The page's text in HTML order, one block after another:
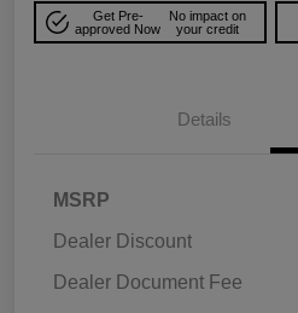
Get Pre-
approved Now
No impact on
your credit
Details
MSRP
Dealer Discount
Dealer Document Fee